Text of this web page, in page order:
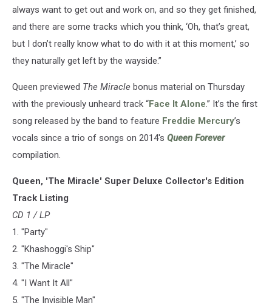
always want to get out and work on, and so they get finished,
and there are some tracks which you think, ‘Oh, that’s great,
but I don’t really know what to do with it at this moment,’ so
they naturally get left by the wayside.”
Queen previewed The Miracle bonus material on Thursday
with the previously unheard track “Face It Alone.” It’s the first
song released by the band to feature Freddie Mercury’s
vocals since a trio of songs on 2014's Queen Forever
compilation.
Queen, 'The Miracle' Super Deluxe Collector's Edition
Track Listing
CD 1 / LP
1. "Party"
2. "Khashoggi's Ship"
3. "The Miracle"
4. "I Want It All"
5. "The Invisible Man"